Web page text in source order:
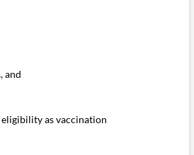
and
as vaccination